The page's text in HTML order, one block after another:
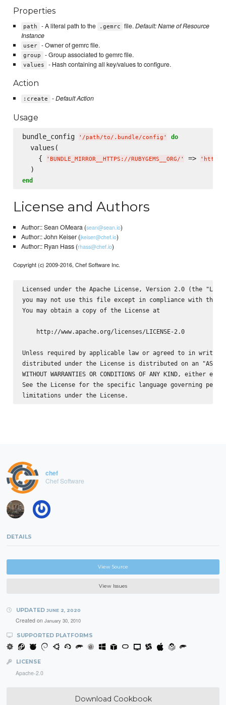
Properties
path - A literal path to the .gemrc file.Default: Name of Resource
Instance
user - Owner of gemrc file.
group - Group associated to gemrc file.
values - Hash containing all key/values to configure.
Action
:create -Default Action
Usage
bundle_config ' /path/to/.bundle/config ' do
  values(
    {
' BUNDLE_MIRROR__HTTPS://RUBYGEMS__ORG/ ' => '
end
License and Authors
Author:: Sean OMeara (sean@sean.io)
Author:: John Keiser (jkeiser@chef.io)
Author:: Ryan Hass (rhass@chef.io)
Copyright (c) 2009-2016, Chef Software Inc.
Licensed under the Apache License, Version 2.0 (the
you may not use this file except in compliance with the
You may obtain a copy of the License at
    http://www.apache.org/licenses/LICENSE-2.0
Unless required by applicable law or agreed to in
distributed under the License is distributed on an "AS IS"
WITHOUT WARRANTIES OR CONDITIONS OF ANY KIND, either
See the License for the specific language governing
chef
Chef Software
DETAILS
View Source
View Issues
UPDATED JUNE 2, 2020
Created on January 30, 2010
SUPPORTED PLATFORMS
LICENSE
Apache-2.0
Download Cookbook